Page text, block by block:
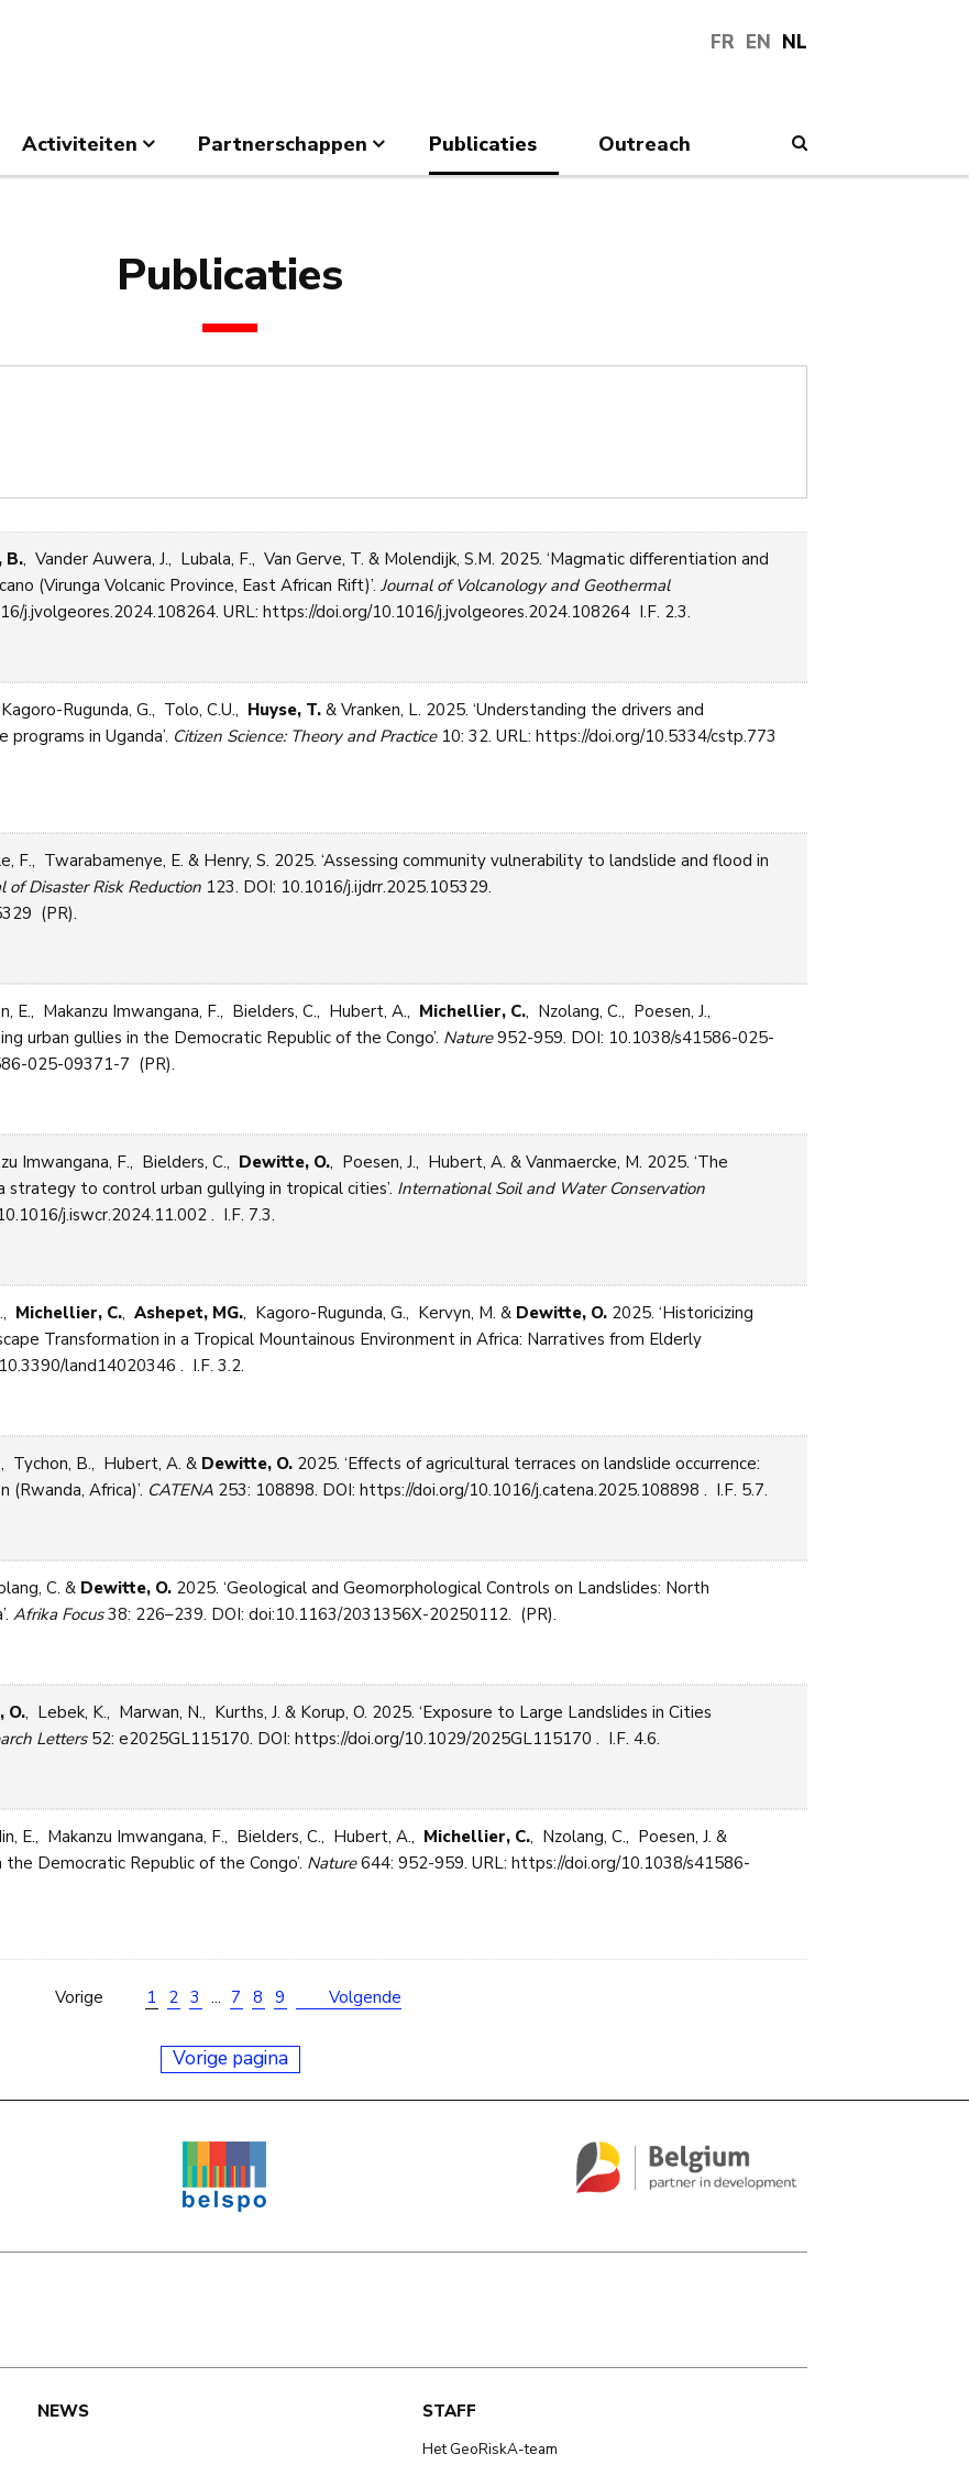
FR EN NL
Activiteiten Partnerschappen Publicaties Outreach
Publicaties
B., Vander Auwera, J., Lubala, F., Van Gerve, T. & Molendijk, S.M. 2025. ‘Magmatic differentiation and
(Virunga Volcanic Province, East African Rift)’. Journal of Volcanology and Geothermal
j.jvolgeores.2024.108264. URL: https://doi.org/10.1016/j.jvolgeores.2024.108264 I.F. 2.3.
Rugunda, G., Tolo, C.U., Huyse, T. & Vranken, L. 2025. ‘Understanding the drivers and
in Uganda’. Citizen Science: Theory and Practice10: 32. URL: https://doi.org/10.5334/cstp.773
F., Twarabamenye, E. & Henry, S. 2025. ‘Assessing community vulnerability to landslide and flood in
of Disaster Risk Reduction 123. DOI: 10.1016/j.ijdrr.2025.105329.
(PR).
E., Makanzu Imwangana, F., Bielders, C., Hubert, A., Michellier, C., Nzolang, C., Poesen, J.,
urban gullies in the Democratic Republic of the Congo’. Nature952-959. DOI: 10.1038/s41586-025-
025-09371-7 (PR).
Imwangana, F., Bielders, C., Dewitte, O., Poesen, J., Hubert, A. & Vanmaercke, M. 2025. ‘The
to control urban gullying in tropical cities’. International Soil and Water Conservation
j.iswcr.2024.11.002 . I.F. 7.3.
Michellier, C., Ashepet, MG., Kagoro-Rugunda, G., Kervyn, M. & Dewitte, O. 2025. ‘Historicizing
Transformation in a Tropical Mountainous Environment in Africa: Narratives from Elderly
land14020346 . I.F. 3.2.
Tychon, B., Hubert, A. & Dewitte, O. 2025. ‘Effects of agricultural terraces on landslide occurrence:
Africa)’. CATENA 253: 108898. DOI: https://doi.org/10.1016/j.catena.2025.108898 . I.F. 5.7.
C. & Dewitte, O. 2025. ‘Geological and Geomorphological Controls on Landslides: North
Afrika Focus38: 226–239. DOI: doi:10.1163/2031356X-20250112. (PR).
O., Lebek, K., Marwan, N., Kurths, J. & Korup, O. 2025. ‘Exposure to Large Landslides in Cities
Letters52: e2025GL115170. DOI: https://doi.org/10.1029/2025GL115170 . I.F. 4.6.
E., Makanzu Imwangana, F., Bielders, C., Hubert, A., Michellier, C., Nzolang, C., Poesen, J. &
the Democratic Republic of the Congo’. Nature644: 952-959. URL: https://doi.org/10.1038/s41586-
Vorige 1 2 3 ... 7 8 9 Volgende
Vorige pagina
NEWS STAFF
Het GeoRiskA-team